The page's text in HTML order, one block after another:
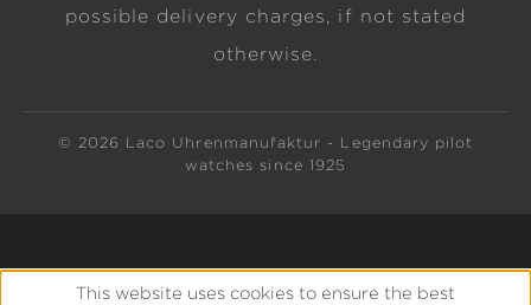
possible delivery charges, if not stated
otherwise.
© 2026 Laco Uhrenmanufaktur - Legendary pilot
watches since 1925
This website uses cookies to ensure the best